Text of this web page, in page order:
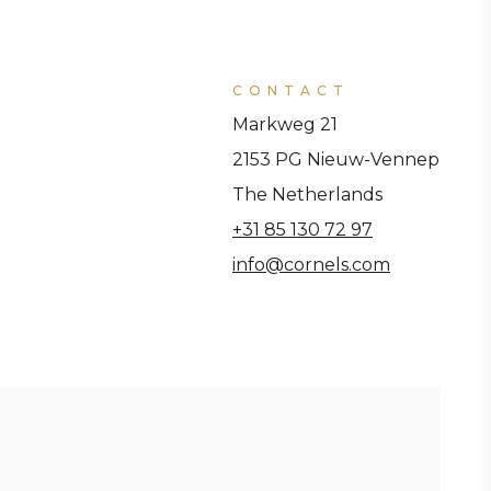
CONTACT
Markweg 21
2153 PG Nieuw-Vennep
The Netherlands
+31 85 130 72 97
info@cornels.com